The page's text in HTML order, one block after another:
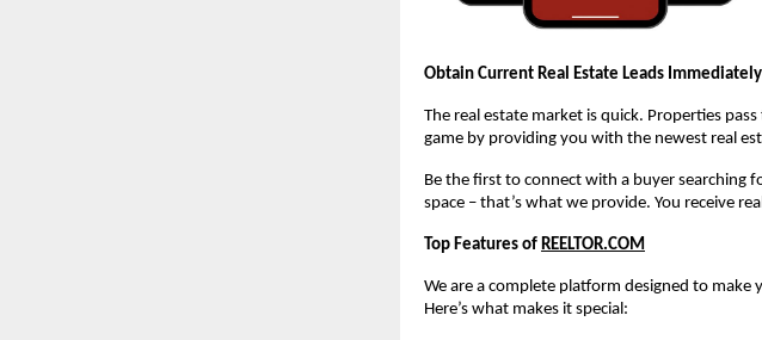
Obtain Current Real Estate Leads Immediately
The real estate market is quick. Properties
game by providing you with the newest real
Be the first to connect with a buyer searching
space – that’s what we provide. You receive
Top Features of REELTOR.COM
We are a complete platform designed to
Here’s what makes it special: